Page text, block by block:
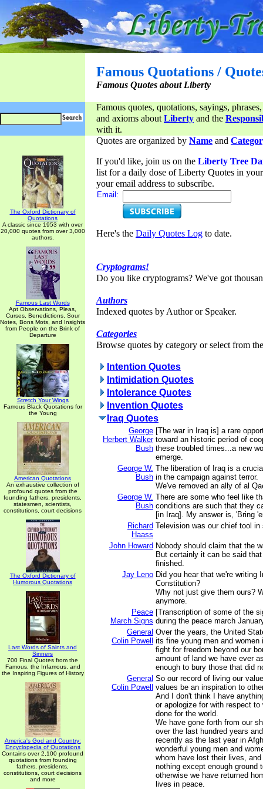
Famous Quotations /
Famous Quotes about Liberty
Famous quotes, quotations, sayings,
and axioms aboutLiberty and the
with it.
The Oxford Dictionary of
Quotations
A classic since 1953 with over
20,000 quotes from over 3,000
authors.
Famous Last Words
Apt Observations, Pleas,
Curses, Benedictions, Sour
Notes, Bons Mots, and Insights
from People on the Brink of
Departure
Stretch Your Wings
Famous Black Quotations for
the Young
American Quotations
An exhaustive collection of
profound quotes from the
founding fathers, presidents,
statesmen, scientists,
constitutions, court decisions
The Oxford Dictionary of
Humorous Quotations
Last Words of Saints and
Sinners
700 Final Quotes from the
Famous, the Infamous, and
the Inspiring Figures of History
America's God and Country:
Encyclopedia of Quotations
Contains over 2,100 profound
quotations from founding
fathers, presidents,
constitutions, court decisions
and more
Quotes are organized by Name and
If you'd like, join us on the Liberty Tree
list for a daily dose of Liberty Quotes in
your email address to subscribe.
Email:
Here's the Daily Quotes Log to date.
Cryptograms!
Do you like cryptograms? We've got
Authors
Indexed quotes by Author or Speaker.
Categories
Browse quotes by category or select from
Intention Quotes
Intimidation Quotes
Intolerance Quotes
Invention Quotes
Iraq Quotes
George
Herbert Walker
Bush
[The war in Iraq is] a rare
toward an historic period of
these troubled times...a new
emerge.
George W.
Bush
The liberation of Iraq is a
in the campaign against terror.
We've removed an ally of al
George W.
Bush
There are some who feel like
conditions are such that they
[in Iraq]. My answer is, 'Bring
Richard
Haass
Television was our chief tool in
John Howard Nobody should claim that the
But certainly it can be said
finished.
Jay Leno Did you hear that we're writing
Constitution?
Why not just give them ours?
anymore.
Peace
March Signs
[Transcription of some of the
during the peace march
General
Colin Powell
Over the years, the United
its fine young men and women
fight for freedom beyond our
amount of land we have ever
enough to bury those that did
General
Colin Powell
So our record of living our
values be an inspiration to
And I don't think I have
or apologize for with respect to
done for the world.
We have gone forth from our
over the last hundred years
recently as the last year in
wonderful young men and
whom have lost their lives,
nothing except enough ground
otherwise we have returned
lives in peace.